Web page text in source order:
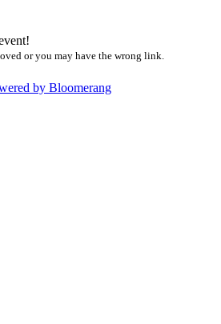
or you may have the wrong link.